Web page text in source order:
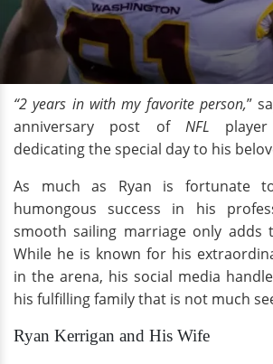
“2 years in with my favorite person,”
anniversary post of NFL
dedicating the special day to his
As much as Ryan is fortunate
humongous success in his
smooth sailing marriage only adds
While he is known for his
in the arena, his social media
his fulfilling family that is not much
Ryan Kerrigan and His Wife